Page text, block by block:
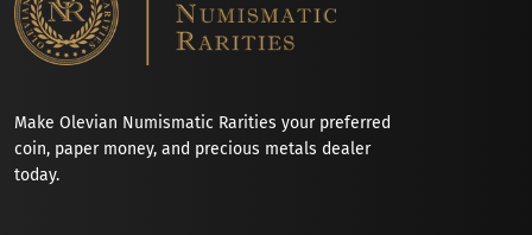
Make Olevian Numismatic Rarities your preferred
coin, paper money, and precious metals dealer
today.